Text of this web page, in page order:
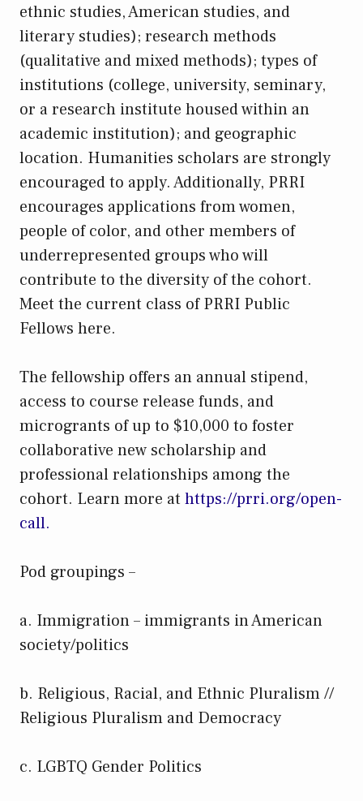
ethnic studies, American studies, and
literary studies); research methods
(qualitative and mixed methods); types of
institutions (college, university, seminary,
or a research institute housed within an
academic institution); and geographic
location. Humanities scholars are strongly
encouraged to apply. Additionally, PRRI
encourages applications from women,
people of color, and other members of
underrepresented groups who will
contribute to the diversity of the cohort.
Meet the current class of PRRI Public
Fellows here.
The fellowship offers an annual stipend,
access to course release funds, and
microgrants of up to $10,000 to foster
collaborative new scholarship and
professional relationships among the
cohort. Learn more at https://prri.org/open-
call.
Pod groupings –
a. Immigration – immigrants in American
society/politics
b. Religious, Racial, and Ethnic Pluralism //
Religious Pluralism and Democracy
c. LGBTQ Gender Politics